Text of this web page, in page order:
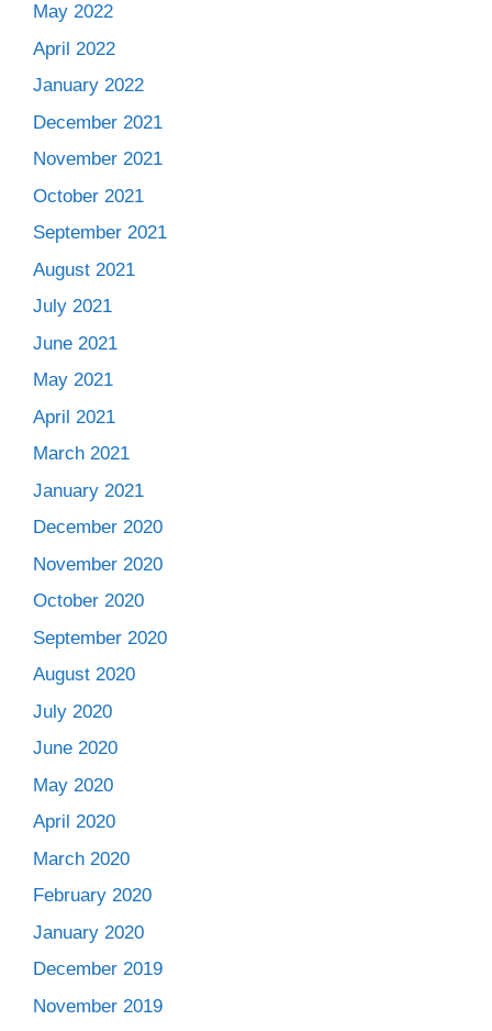
May 2022
April 2022
January 2022
December 2021
November 2021
October 2021
September 2021
August 2021
July 2021
June 2021
May 2021
April 2021
March 2021
January 2021
December 2020
November 2020
October 2020
September 2020
August 2020
July 2020
June 2020
May 2020
April 2020
March 2020
February 2020
January 2020
December 2019
November 2019